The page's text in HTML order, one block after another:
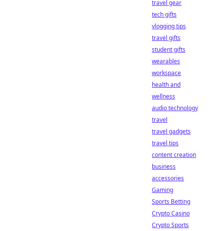
travel gear
tech gifts
vlogging tips
travel gifts
student gifts
wearables
workspace
health and
wellness
audio technology
travel
travel gadgets
travel tips
content creation
business
accessories
Gaming
Sports Betting
Crypto Casino
Crypto Sports